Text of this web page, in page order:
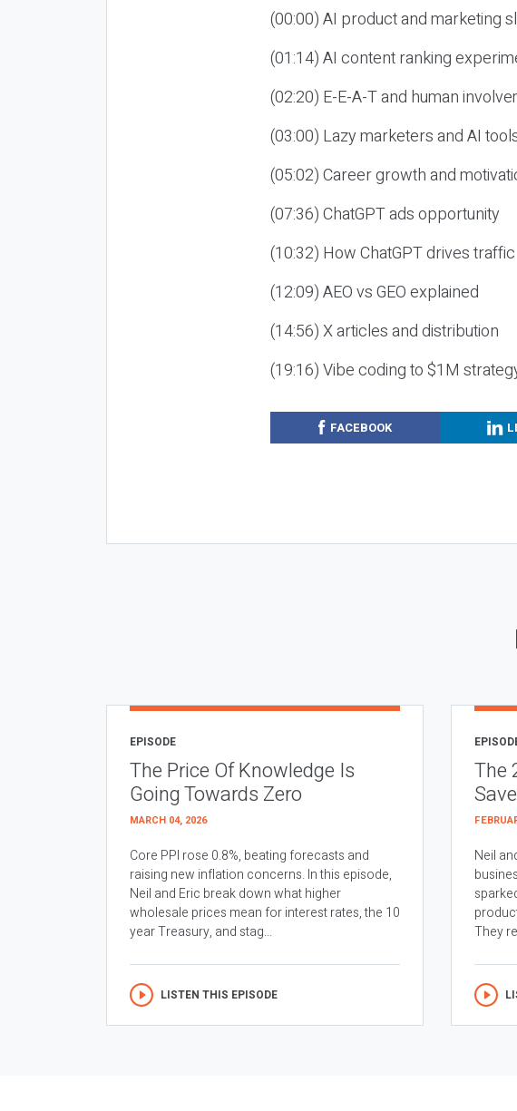
(00:00) AI product and marketing
(01:14) AI content ranking
(02:20) E-E-A-T and human
(03:00) Lazy marketers and AI
(05:02) Career growth and
(07:36) ChatGPT ads opportunity
(10:32) How ChatGPT drives traffic
(12:09) AEO vs GEO explained
(14:56) X articles and distribution
(19:16) Vibe coding to $1M
FACEBOOK
EPISODE
The Price Of Knowledge Is
Going Towards Zero
MARCH 04, 2026
Core PPI rose 0.8%, beating forecasts and
raising new inflation concerns. In this episode,
Neil and Eric break down what higher
wholesale prices mean for interest rates, the 10
year Treasury, and stag...
LISTEN THIS EPISODE
The
Neil
They